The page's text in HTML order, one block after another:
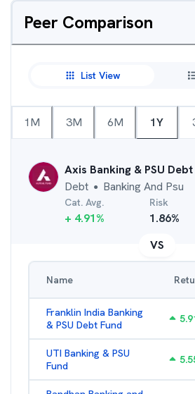
Peer Comparison
List View
1M 3M 6M 1Y
Axis Banking & PSU
Debt ● Banking And Psu
Cat. Avg.
+ 4.91%
Risk
1.86%
VS
Name
Franklin India Banking
& PSU Debt Fund
UTI Banking & PSU
Fund